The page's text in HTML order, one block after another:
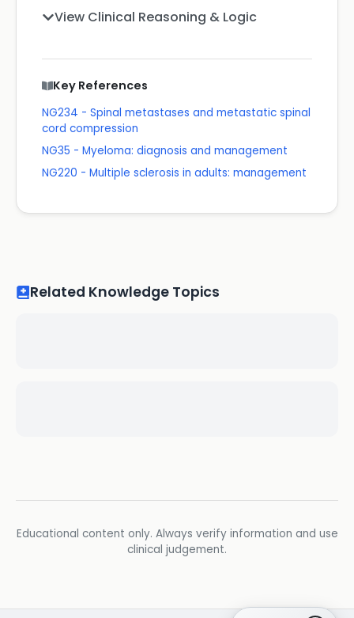
View Clinical Reasoning & Logic
Key References
NG234 - Spinal metastases and metastatic spinal
cord compression
NG35 - Myeloma: diagnosis and management
NG220 - Multiple sclerosis in adults: management
Related Knowledge Topics
Educational content only. Always verify information and use
clinical judgement.